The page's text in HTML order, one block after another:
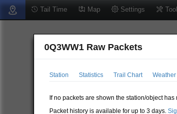
Tail Time Map Settings
0Q3WW1 Raw Packets
Station Statistics Trail Chart Weather
If no packets are shown the station/object
Packet history is available for up to 3 days.